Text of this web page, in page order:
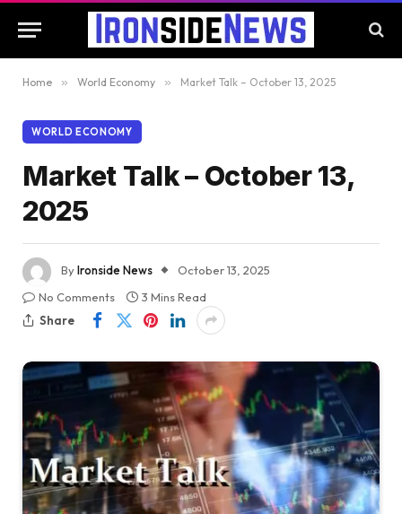
Home » World Economy » Market Talk – October 13, 2025
WORLD ECONOMY
Market Talk – October 13,
2025
ByIronside News
October 13, 2025
No Comments
3 Mins Read
Share